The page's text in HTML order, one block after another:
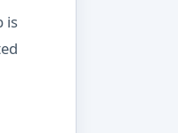
is